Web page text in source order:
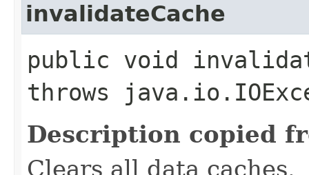
invalidateCache
public void
throws
Description copied
Clears all data caches.